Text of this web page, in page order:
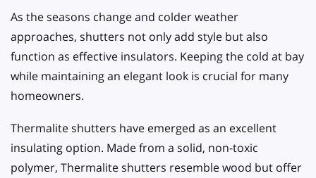
As the seasons change and colder weather
approaches, shutters not only add style but also
function as effective insulators. Keeping the cold at bay
while maintaining an elegant look is crucial for many
homeowners.
Thermalite shutters have emerged as an excellent
insulating option. Made from a solid, non-toxic
polymer, Thermalite shutters resemble wood but offer